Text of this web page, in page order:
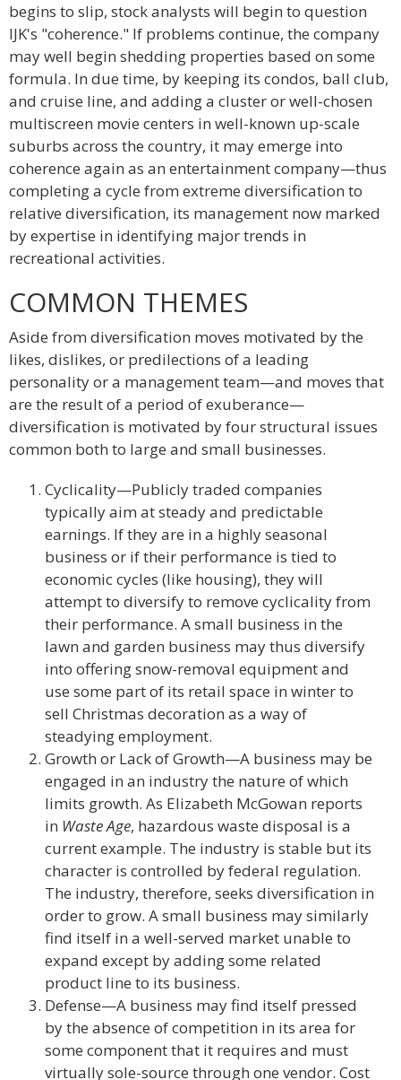
begins to slip, stock analysts will begin to question
IJK's "coherence." If problems continue, the company
may well begin shedding properties based on some
formula. In due time, by keeping its condos, ball club,
and cruise line, and adding a cluster or well-chosen
multiscreen movie centers in well-known up-scale
suburbs across the country, it may emerge into
coherence again as an entertainment company—thus
completing a cycle from extreme diversification to
relative diversification, its management now marked
by expertise in identifying major trends in
recreational activities.
COMMON THEMES
Aside from diversification moves motivated by the
likes, dislikes, or predilections of a leading
personality or a management team—and moves that
are the result of a period of exuberance—
diversification is motivated by four structural issues
common both to large and small businesses.
Cyclicality—Publicly traded companies
typically aim at steady and predictable
earnings. If they are in a highly seasonal
business or if their performance is tied to
economic cycles (like housing), they will
attempt to diversify to remove cyclicality from
their performance. A small business in the
lawn and garden business may thus diversify
into offering snow-removal equipment and
use some part of its retail space in winter to
sell Christmas decoration as a way of
steadying employment.
Growth or Lack of Growth—A business may be
engaged in an industry the nature of which
limits growth. As Elizabeth McGowan reports
in Waste Age, hazardous waste disposal is a
current example. The industry is stable but its
character is controlled by federal regulation.
The industry, therefore, seeks diversification in
order to grow. A small business may similarly
find itself in a well-served market unable to
expand except by adding some related
product line to its business.
Defense—A business may find itself pressed
by the absence of competition in its area for
some component that it requires and must
virtually sole-source through one vendor. Cost